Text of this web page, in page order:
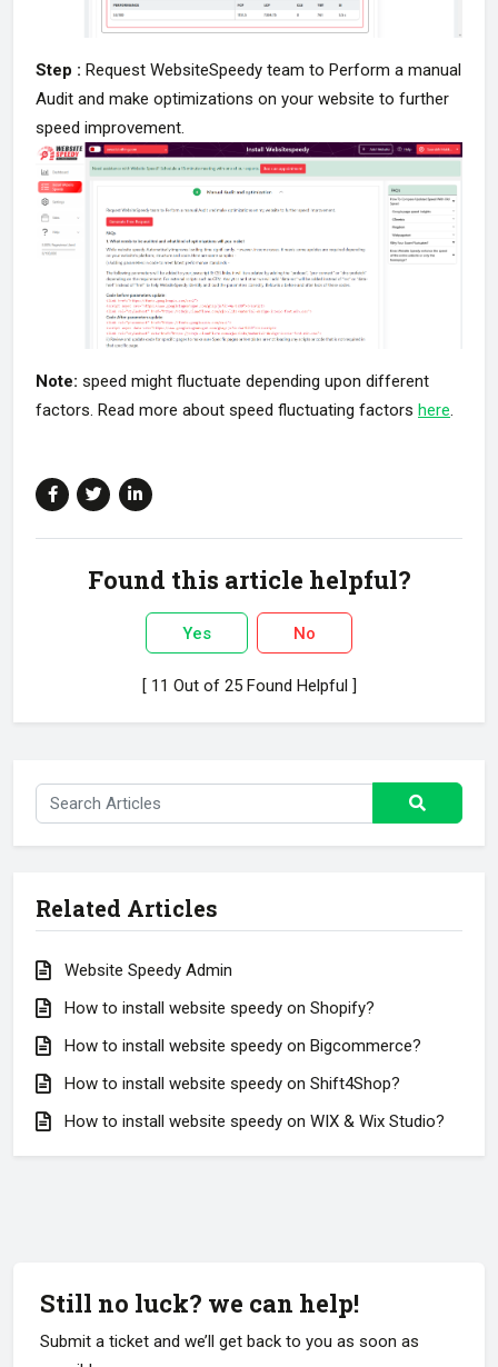
Step : Request WebsiteSpeedy team to Perform a manual
Audit and make optimizations on your website to further
speed improvement.
Note: speed might fluctuate depending upon different
factors. Read more about speed fluctuating factors here.
Found this article helpful?
Yes No
[ 11 Out of 25 Found Helpful ]
Related Articles
Website Speedy Admin
How to install website speedy on Shopify?
How to install website speedy on Bigcommerce?
How to install website speedy on Shift4Shop?
How to install website speedy on WIX & Wix Studio?
Still no luck? we can help!
Submit a ticket and we’ll get back to you as soon as